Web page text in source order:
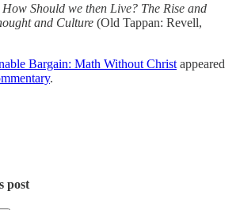
How Should we then Live? The Rise and
and Culture (Old Tappan: Revell,
Bargain: Math Without Christ appeared
.
post